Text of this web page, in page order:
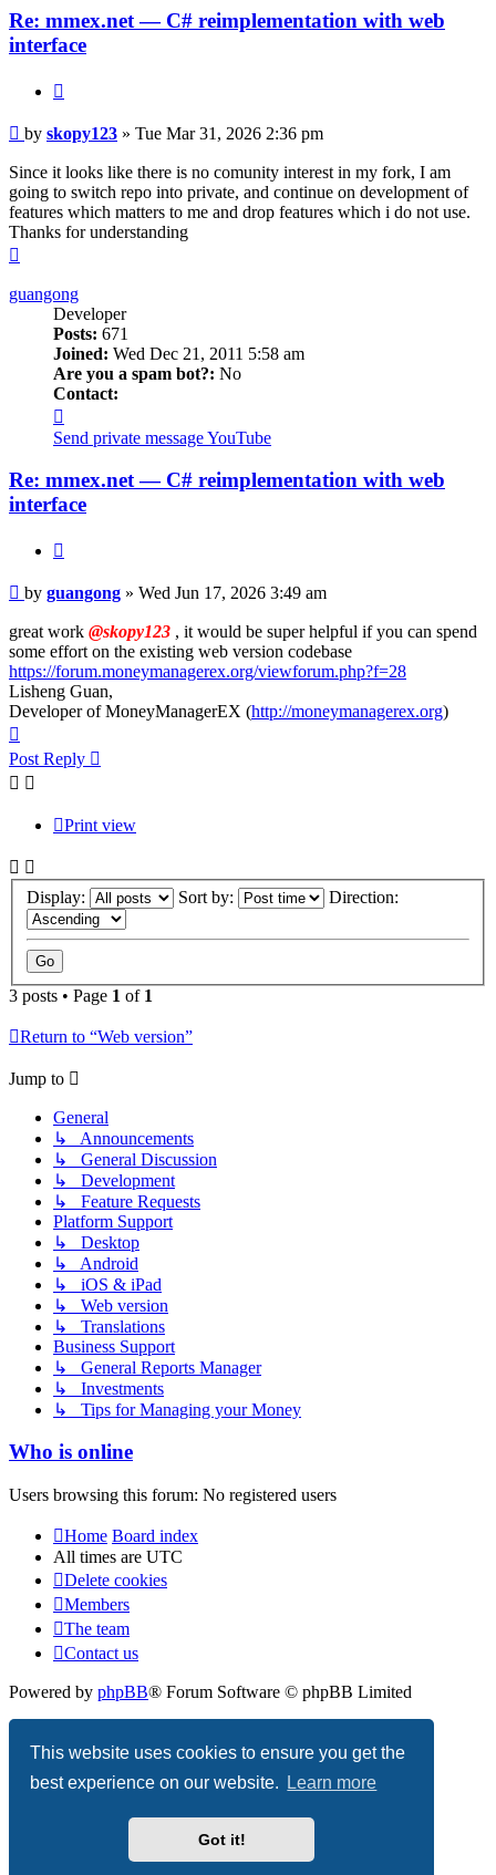
This website uses cookies to ensure you get the
best experience on our website.
Learn more
Got it!
Re: mmex.net — C# reimplementation with web
interface
Post
by skopy123 » Tue Mar 31, 2026 2:36 pm
Since it looks like there is no comunity interest in my fork, I am
going to switch repo into private, and continue on development of
features which matters to me and drop features which i do not use.
Thanks for understanding
guangong
Developer
Posts: 671
Joined: Wed Dec 21, 2011 5:58 am
Are you a spam bot?: No
Contact:
guangong
Send private messageYouTube
Re: mmex.net — C# reimplementation with web
interface
Post
by guangong » Wed Jun 17, 2026 3:49 am
great work @skopy123 , it would be super helpful if you can spend
some effort on the existing web version codebase
https://forum.moneymanagerex.org/viewforum.php?f=28
Lisheng Guan,
Developer of MoneyManagerEX (http://moneymanagerex.org)
Post Reply
Print view
Display: Sort by: Direction:
3 posts • Page 1 of 1
Return to “Web version”
Jump to
General
↳ Announcements
↳ General Discussion
↳ Development
↳ Feature Requests
Platform Support
↳ Desktop
↳ Android
↳ iOS & iPad
↳ Web version
↳ Translations
Business Support
↳ General Reports Manager
↳ Investments
↳ Tips for Managing your Money
Who is online
Users browsing this forum: No registered users
Home Board index
All times are UTC
Delete cookies
Members
The team
Contact us
Powered by phpBB® Forum Software © phpBB Limited
Privacy